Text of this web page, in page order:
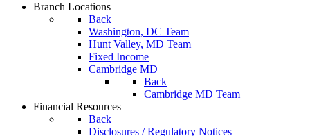
Branch Locations
Back
Washington, DC Team
Hunt Valley, MD Team
Fixed Income
Cambridge MD
Back
Cambridge MD Team
Financial Resources
Back
Disclosures / Regulatory Notices